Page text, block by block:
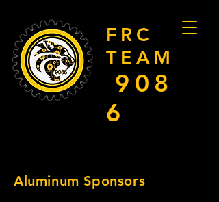
FRC
TEAM
908
6
Aluminum Sponsors